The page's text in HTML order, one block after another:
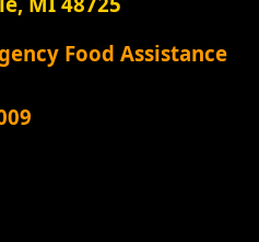
Food Assistance